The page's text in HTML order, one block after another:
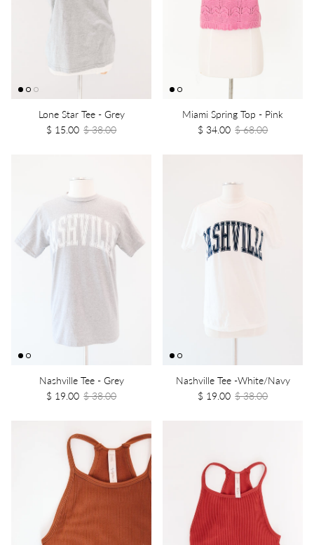
Lone Star Tee - Grey
$ 15.00 $ 38.00
Miami Spring Top - Pink
$ 34.00 $ 68.00
Nashville Tee - Grey
$ 19.00 $ 38.00
Nashville Tee -White/Navy
$ 19.00 $ 38.00